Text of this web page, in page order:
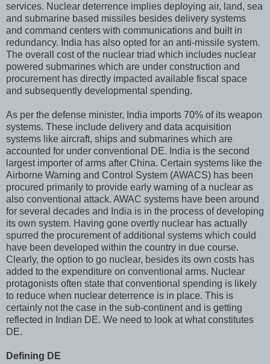
services. Nuclear deterrence implies deploying air, land, sea
and submarine based missiles besides delivery systems
and command centers with communications and built in
redundancy. India has also opted for an anti-missile system.
The overall cost of the nuclear triad which includes nuclear
powered submarines which are under construction and
procurement has directly impacted available fiscal space
and subsequently developmental spending.
As per the defense minister, India imports 70% of its weapon
systems. These include delivery and data acquisition
systems like aircraft, ships and submarines which are
accounted for under conventional DE. India is the second
largest importer of arms after China. Certain systems like the
Airborne Warning and Control System (AWACS) has been
procured primarily to provide early warning of a nuclear as
also conventional attack. AWAC systems have been around
for several decades and India is in the process of developing
its own system. Having gone overtly nuclear has actually
spurred the procurement of additional systems which could
have been developed within the country in due course.
Clearly, the option to go nuclear, besides its own costs has
added to the expenditure on conventional arms. Nuclear
protagonists often state that conventional spending is likely
to reduce when nuclear deterrence is in place. This is
certainly not the case in the sub-continent and is getting
reflected in Indian DE. We need to look at what constitutes
DE.
Defining DE